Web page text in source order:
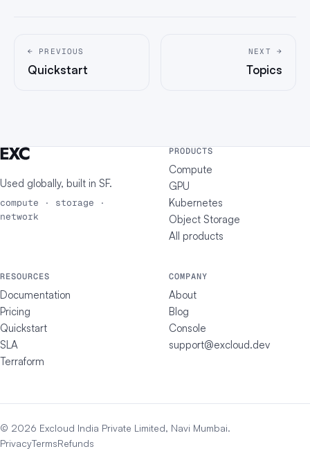
← PREVIOUS
Quickstart
NEXT →
Topics
Used globally, built in SF.
compute · storage ·
network
PRODUCTS
Compute
GPU
Kubernetes
Object Storage
All products
RESOURCES
Documentation
Pricing
Quickstart
SLA
Terraform
COMPANY
About
Blog
Console
support@excloud.dev
© 2026 Excloud India Private Limited, Navi Mumbai.
PrivacyTermsRefunds